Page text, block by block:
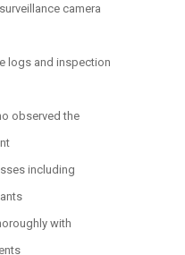
camera
logs and inspection
observed the
including
with